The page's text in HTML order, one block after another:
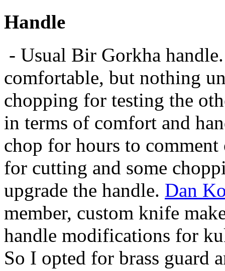
Handle
- Usual Bir Gorkha
comfortable, but nothing
chopping for testing the
in terms of comfort and
chop for hours to
for cutting and some
upgrade the handle. Dan
member, custom knife
handle modifications for
So I opted for brass guard